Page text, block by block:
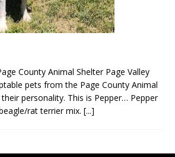
County Animal Shelter Page Valley
pets from the Page County Animal
personality. This is Pepper… Pepper
rat terrier mix. [...]